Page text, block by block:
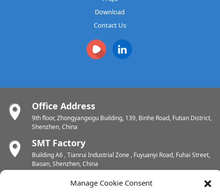
Download
Contact Us
Office Address
9th floor, Zhongyangxigu Building, 139, Binhe Road, Futian District,
Shenzhen, China
SMT Factory
Building A6 , Tianrui Industrial Zone , Fuyuanyi Road, Fuhai Street,
Baoan, Shenzhen, China
PCB FactoryManage Cookie Consent